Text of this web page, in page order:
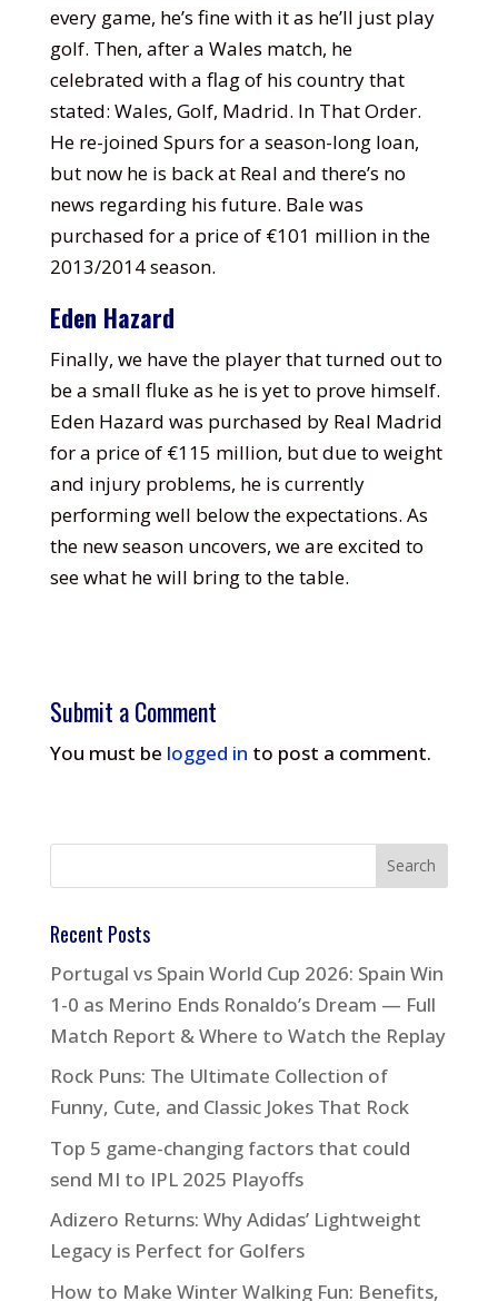
every game, he’s fine with it as he’ll just play
golf. Then, after a Wales match, he
celebrated with a flag of his country that
stated: Wales, Golf, Madrid. In That Order.
He re-joined Spurs for a season-long loan,
but now he is back at Real and there’s no
news regarding his future. Bale was
purchased for a price of €101 million in the
2013/2014 season.
Eden Hazard
Finally, we have the player that turned out to
be a small fluke as he is yet to prove himself.
Eden Hazard was purchased by Real Madrid
for a price of €115 million, but due to weight
and injury problems, he is currently
performing well below the expectations. As
the new season uncovers, we are excited to
see what he will bring to the table.
Submit a Comment
You must be logged in to post a comment.
Recent Posts
Portugal vs Spain World Cup 2026: Spain Win
1-0 as Merino Ends Ronaldo’s Dream — Full
Match Report & Where to Watch the Replay
Rock Puns: The Ultimate Collection of
Funny, Cute, and Classic Jokes That Rock
Top 5 game-changing factors that could
send MI to IPL 2025 Playoffs
Adizero Returns: Why Adidas’ Lightweight
Legacy is Perfect for Golfers
How to Make Winter Walking Fun: Benefits,